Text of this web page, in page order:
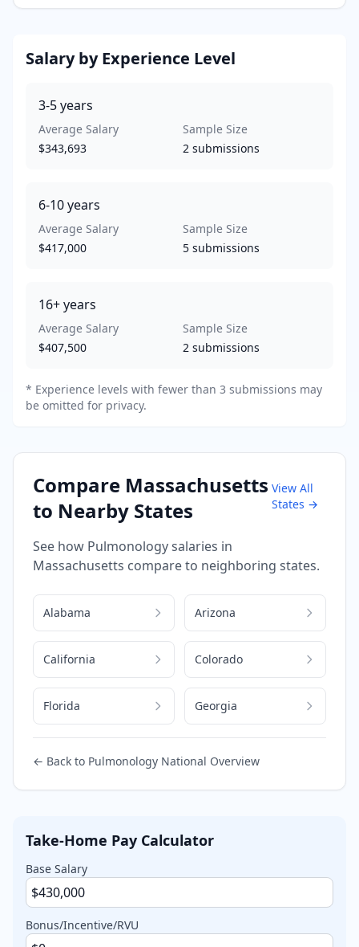
Salary by Experience Level
3-5years
Average Salary
$343,693
Sample Size
2 submissions
6-10years
Average Salary
$417,000
Sample Size
5 submissions
16+years
Average Salary
$407,500
Sample Size
2 submissions
* Experience levels with fewer than 3 submissions may
be omitted for privacy.
Compare Massachusetts
to Nearby States
View All
States →
See how Pulmonologysalaries in
Massachusetts compare to neighboring states.
Alabama Arizona
California Colorado
Florida Georgia
← Back to Pulmonology National Overview
Take-Home Pay Calculator
Base Salary
Bonus/Incentive/RVU